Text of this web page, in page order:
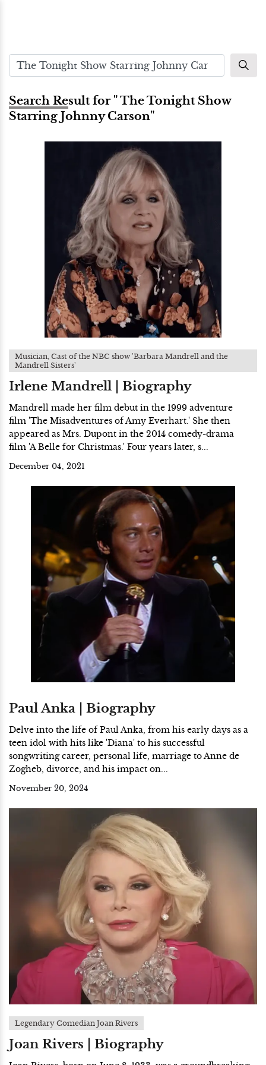
Search Result for " The Tonight Show
Starring Johnny Carson"
Musician, Cast of the NBC show 'Barbara Mandrell and the
Mandrell Sisters'
Irlene Mandrell | Biography
Mandrell made her film debut in the 1999 adventure
film 'The Misadventures of Amy Everhart.' She then
appeared as Mrs. Dupont in the 2014 comedy-drama
film 'A Belle for Christmas.' Four years later, s...
December 04, 2021
Paul Anka | Biography
Delve into the life of Paul Anka, from his early days as a
teen idol with hits like 'Diana' to his successful
songwriting career, personal life, marriage to Anne de
Zogheb, divorce, and his impact on...
November 20, 2024
Legendary Comedian Joan Rivers
Joan Rivers | Biography